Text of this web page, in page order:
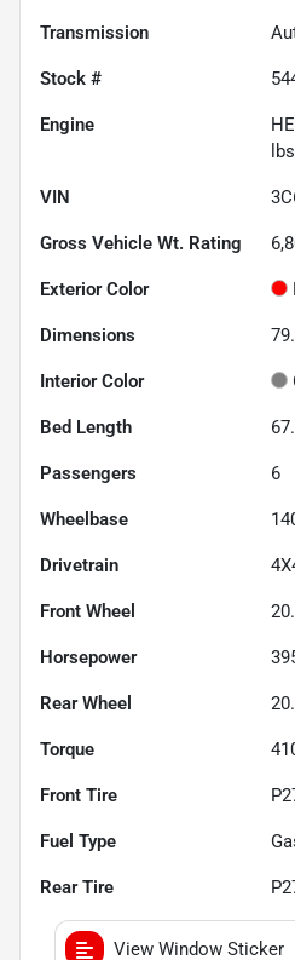
Transmission
Stock #
Engine
VIN
Gross Vehicle Wt. Rating
Exterior Color
Dimensions
Interior Color
Bed Length
Passengers 6
Wheelbase
Drivetrain
Front Wheel
Horsepower
Rear Wheel
Torque
Front Tire
Fuel Type
Rear Tire
View Window Sticker